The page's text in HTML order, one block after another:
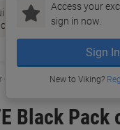
Access your
sign in now.
Sign In
New to Viking?
Ink &
Toner
Paper,
&
Compatibles
Black Pack